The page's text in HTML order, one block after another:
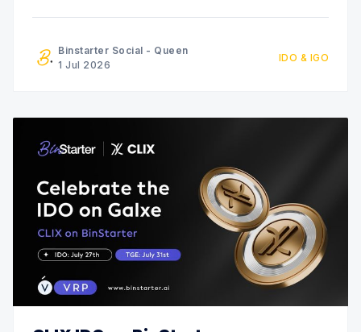
interested in participating in the
Binstarter Social - Queen
1 Jul 2026
IDO & IGO